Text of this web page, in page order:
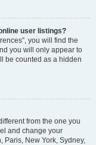
user listings?
you will find the
you will only appear to
be counted as a hidden
from the one you
and change your
Paris, New York, Sydney,